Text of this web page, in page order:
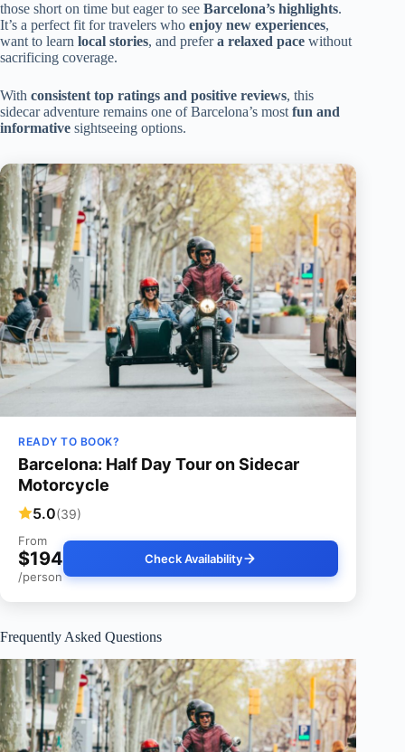
those short on time but eager to see Barcelona’s highlights.
It’s a perfect fit for travelers who enjoy new experiences,
want to learn local stories, and prefera relaxed pace without
sacrificing coverage.
With consistent top ratings and positive reviews, this
sidecar adventure remains one of Barcelona’s mostfun and
informative sightseeing options.
READY TO BOOK?
Barcelona: Half Day Tour on Sidecar
Motorcycle
5.0(39)
From
$194
/person
Check Availability
Frequently Asked Questions